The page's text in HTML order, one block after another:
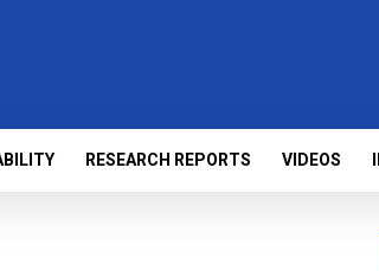
RESEARCH REPORTS VIDEOS